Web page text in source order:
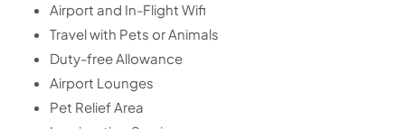
Airport and In-Flight Wifi
Travel with Pets or Animals
Duty-free Allowance
Airport Lounges
Pet Relief Area